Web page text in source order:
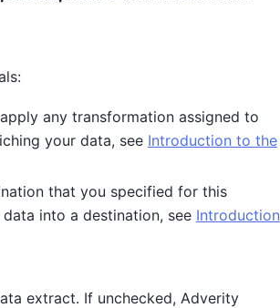
any transformation assigned to
your data, see Introduction to the
that you specified for this
into a destination, see Introduction
extract. If unchecked, Adverity